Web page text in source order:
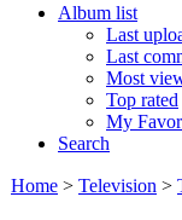
Album list
Last
Last
Most
Top rated
My
Search
Home > Television >